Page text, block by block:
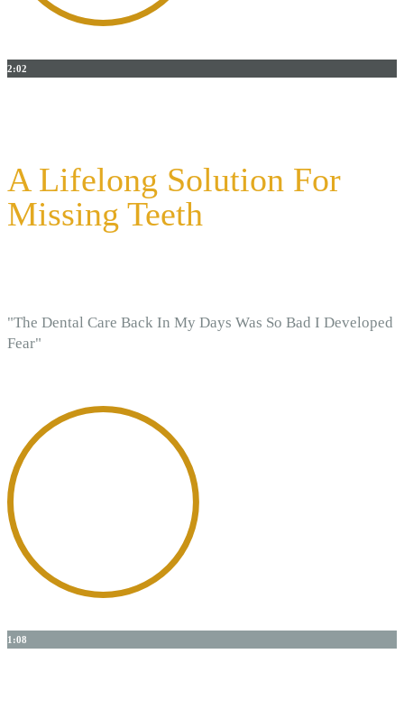
2:02
A Lifelong Solution For
Missing Teeth
"The Dental Care Back In My Days Was So Bad I Developed
Fear"
1:08